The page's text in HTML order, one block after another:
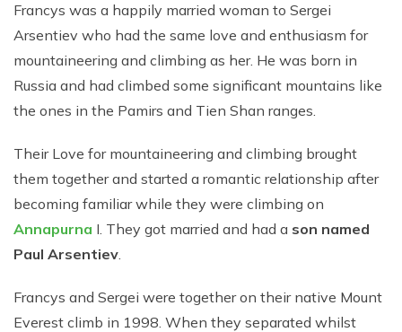
Francys was a happily married woman to Sergei
Arsentiev who had the same love and enthusiasm for
mountaineering and climbing as her. He was born in
Russia and had climbed some significant mountains like
the ones in the Pamirs and Tien Shan ranges.
Their Love for mountaineering and climbing brought
them together and started a romantic relationship after
becoming familiar while they were climbing on
Annapurna I. They got married and had a son named
Paul Arsentiev.
Francys and Sergei were together on their native Mount
Everest climb in 1998. When they separated whilst